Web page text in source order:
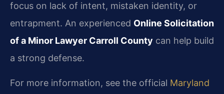
focus on lack of intent, mistaken identity, or
entrapment. An experienced Online Solicitation
of a Minor Lawyer Carroll County can help build
a strong defense.
For more information, see the official Maryland